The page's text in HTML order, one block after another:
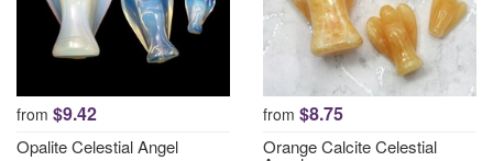
from $9.42
Opalite Celestial Angel
from $8.75
Orange Calcite Celestial